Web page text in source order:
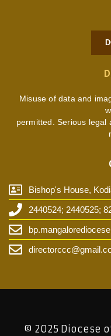
Misuse of data and
permitted. Serious legal
Bishop's House,
2440524; 2440525;
© 2025 Diocese